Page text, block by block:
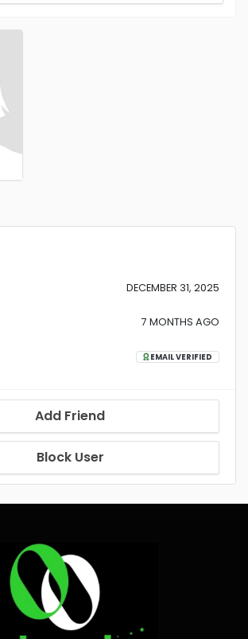
DECEMBER 31, 2025
7 MONTHS AGO
EMAIL VERIFIED
Add Friend
Block User